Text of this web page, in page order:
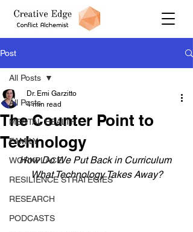
Post
All Posts
MENTAL HEALTH
FAMILY
WORKPLACE
RESILIENCE STRATEGIES
RESEARCH
PODCASTS
All Posts
The Counter Point to
Technology
Dr. Emi Garzitto
4 min read
How Do We Put Back in Curriculum
What Technology Takes Away?